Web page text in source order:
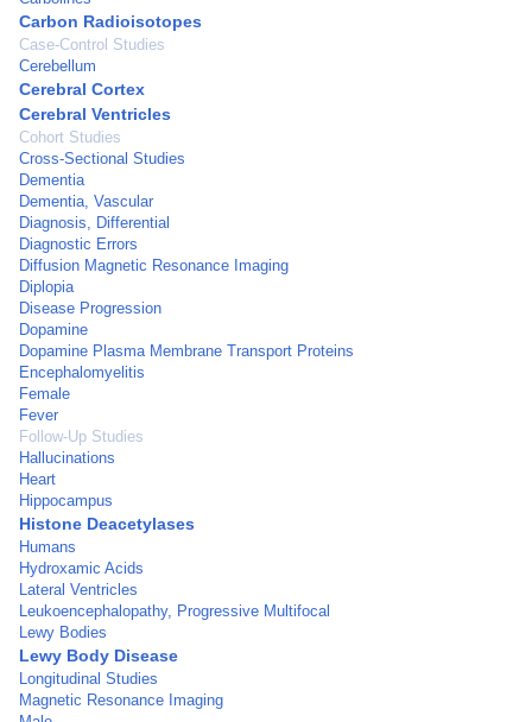
Carbon Radioisotopes
Case-Control Studies
Cerebellum
Cerebral Cortex
Cerebral Ventricles
Cohort Studies
Cross-Sectional Studies
Dementia
Dementia, Vascular
Diagnosis, Differential
Diagnostic Errors
Diffusion Magnetic Resonance Imaging
Diplopia
Disease Progression
Dopamine
Dopamine Plasma Membrane Transport Proteins
Encephalomyelitis
Female
Fever
Follow-Up Studies
Hallucinations
Heart
Hippocampus
Histone Deacetylases
Humans
Hydroxamic Acids
Lateral Ventricles
Leukoencephalopathy, Progressive Multifocal
Lewy Bodies
Lewy Body Disease
Longitudinal Studies
Magnetic Resonance Imaging